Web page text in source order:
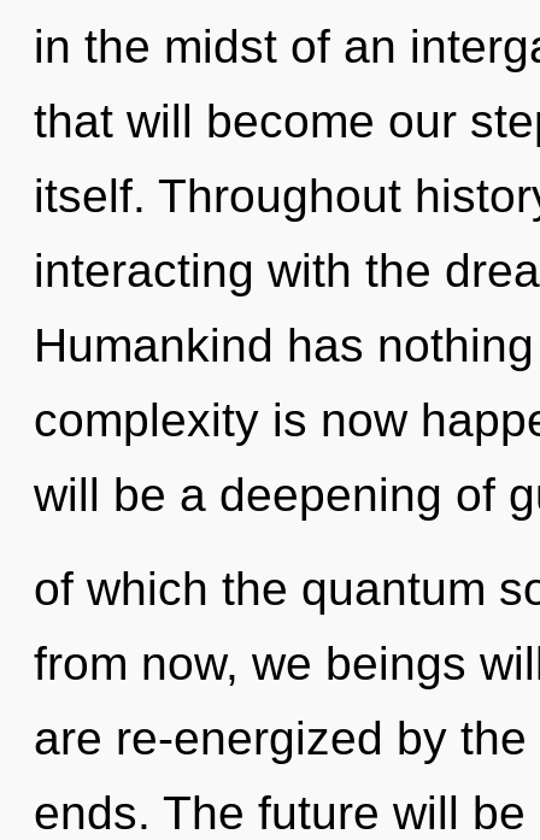
in the midst of an
that will become our
itself. Throughout
interacting with the
Humankind has
complexity is now
will be a deepening of
of which the quantum
from now, we beings
are re-energized by
ends. The future will